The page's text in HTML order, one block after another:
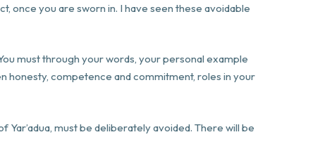
once you are sworn in. I have seen these avoidable
must through your words, your personal example
honesty, competence and commitment, roles in your
must be deliberately avoided. There will be